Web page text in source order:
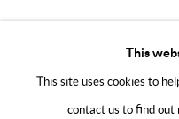
MANAGE COOKIES
COPYRIGHT @ 2025 HUNNA
This
This site uses cookies to
contact us to find out